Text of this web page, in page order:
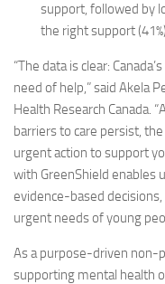
support, followed by
the right support
“The data is clear:
need of help,” said Akela
Health Research Canada.
barriers to care persist,
urgent action to support
with GreenShield enables
evidence-based
urgent needs of young
As a purpose-driven non-
supporting mental health